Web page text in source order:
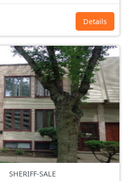
Details
SHERIFF-SALE